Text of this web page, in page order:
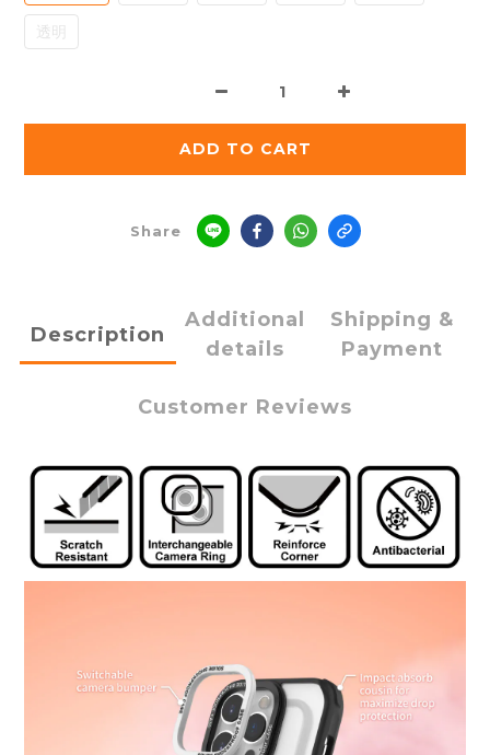
透明
ADD TO CART
Share
Description
Additional
details
Shipping &
Payment
Customer Reviews